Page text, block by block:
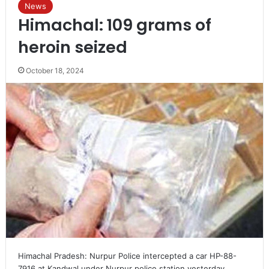
News
Himachal: 109 grams of
heroin seized
October 18, 2024
Himachal Pradesh: Nurpur Police intercepted a car HP-88-